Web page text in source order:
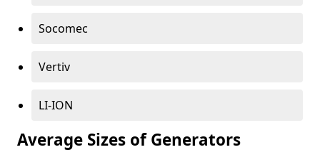
Socomec
Vertiv
LI-ION
Average Sizes of Generators